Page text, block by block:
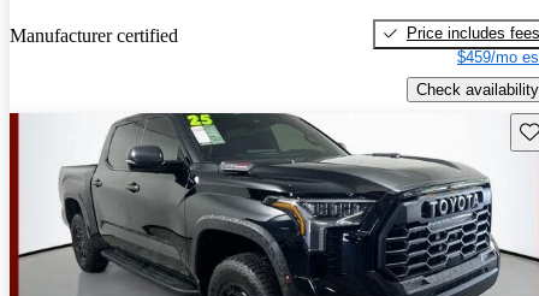
Manufacturer certified
Price includes fees
$459/mo
Check availability